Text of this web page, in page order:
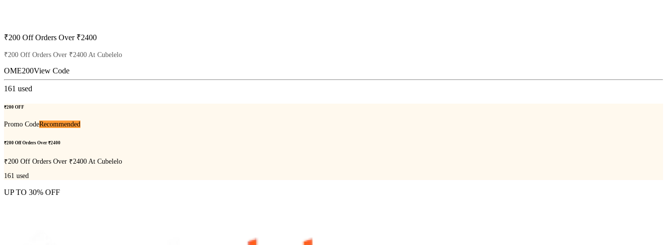
₹200 Off Orders Over ₹2400
₹200 Off Orders Over ₹2400 At Cubelelo
OME200View Code
161 used
₹200 OFF
Promo CodeRecommended
₹200 Off Orders Over ₹2400
₹200 Off Orders Over ₹2400 At Cubelelo
161 used
UP TO 30% OFF